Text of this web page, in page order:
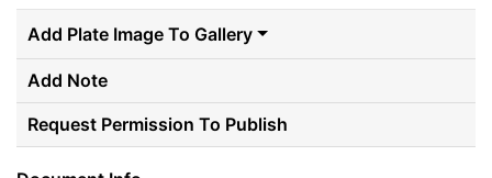
Add Plate Image To Gallery
Add Note
Request Permission To Publish